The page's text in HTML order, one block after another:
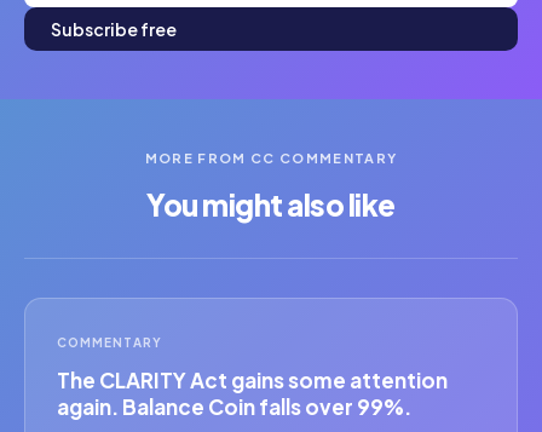
Subscribe free
MORE FROM CC COMMENTARY
You might also like
COMMENTARY
The CLARITY Act gains some attention
again. Balance Coin falls over 99%.